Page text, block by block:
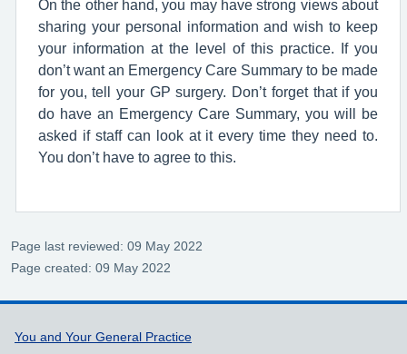
On the other hand, you may have strong views about
sharing your personal information and wish to keep
your information at the level of this practice. If you
don’t want an Emergency Care Summary to be made
for you, tell your GP surgery. Don’t forget that if you
do have an Emergency Care Summary, you will be
asked if staff can look at it every time they need to.
You don’t have to agree to this.
Page last reviewed: 09 May 2022
Page created: 09 May 2022
Support links
You and Your General Practice